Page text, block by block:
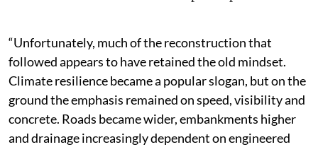
“Unfortunately, much of the reconstruction that
followed appears to have retained the old mindset.
Climate resilience became a popular slogan, but on the
ground the emphasis remained on speed, visibility and
concrete. Roads became wider, embankments higher
and drainage increasingly dependent on engineered